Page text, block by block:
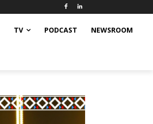
TV PODCAST NEWSROOM